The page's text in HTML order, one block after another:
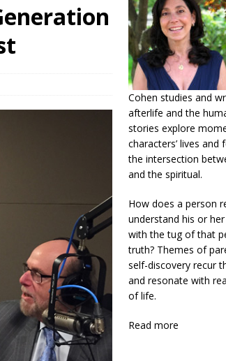
Cohen studies and
afterlife and the
stories explore
characters’ lives
the intersection
and the spiritual.
How does a person
understand his or
with the tug of that
truth? Themes of
self-discovery recur
and resonate with
of life.
Read more